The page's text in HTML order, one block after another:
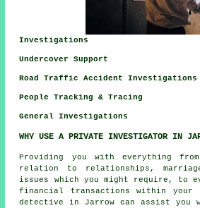
Investigations
Undercover Support
Road Traffic Accident Investigations
People Tracking & Tracing
General Investigations
WHY USE A PRIVATE INVESTIGATOR IN
Providing you with everything
relation to relationships,
issues which you might require, to
financial transactions within your
detective in Jarrow can assist you